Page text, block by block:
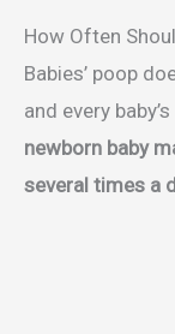
How Often
Babies’ poop
and every
newborn baby
several times a